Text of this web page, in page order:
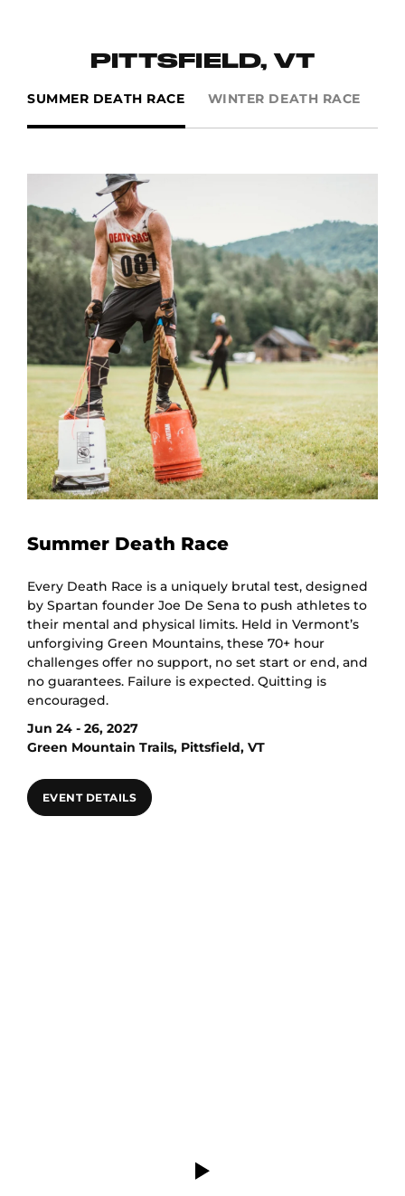
PITTSFIELD, VT
SUMMER DEATH RACE WINTER DEATH RACE
Summer Death Race
Every Death Race is a uniquely brutal test, designed
by Spartan founder Joe De Sena to push athletes to
their mental and physical limits. Held in Vermont’s
unforgiving Green Mountains, these 70+ hour
challenges offer no support, no set start or end, and
no guarantees. Failure is expected. Quitting is
encouraged.
Jun 24 - 26, 2027
Green Mountain Trails, Pittsfield, VT
EVENT DETAILS